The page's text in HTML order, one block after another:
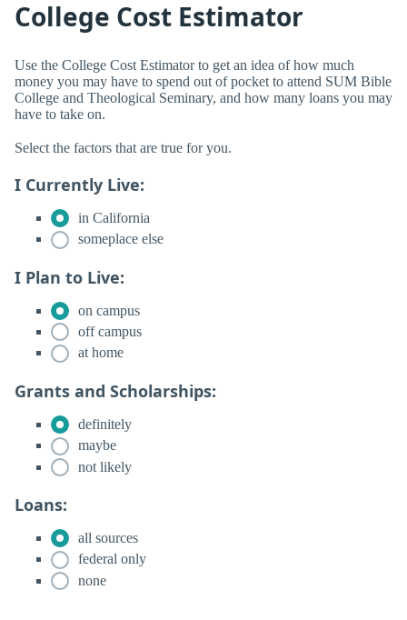
College Cost Estimator
Use the College Cost Estimator to get an idea of how much
money you may have to spend out of pocket to attend SUM Bible
College and Theological Seminary, and how many loans you may
have to take on.
Select the factors that are true for you.
I Currently Live:
in California
someplace else
I Plan to Live:
on campus
off campus
at home
Grants and Scholarships:
definitely
maybe
not likely
Loans:
all sources
federal only
none